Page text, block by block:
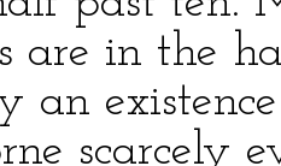
are in the
an
scarcely